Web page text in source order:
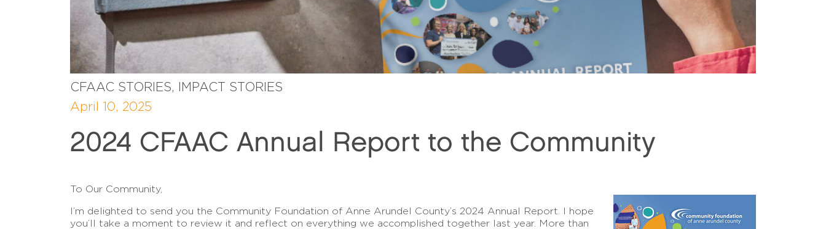
CFAAC STORIES, IMPACT STORIES
April 10, 2025
2024 CFAAC Annual Report to the Community
To Our Community,
I’m delighted to send you the Community Foundation of Anne Arundel County’s 2024 Annual Report. I hope
you’ll take a moment to review it and reflect on everything we accomplished together last year. More than